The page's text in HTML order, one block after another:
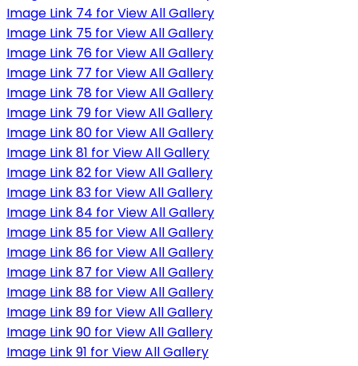
Image Link 74 for View All Gallery
Image Link 75 for View All Gallery
Image Link 76 for View All Gallery
Image Link 77 for View All Gallery
Image Link 78 for View All Gallery
Image Link 79 for View All Gallery
Image Link 80 for View All Gallery
Image Link 81 for View All Gallery
Image Link 82 for View All Gallery
Image Link 83 for View All Gallery
Image Link 84 for View All Gallery
Image Link 85 for View All Gallery
Image Link 86 for View All Gallery
Image Link 87 for View All Gallery
Image Link 88 for View All Gallery
Image Link 89 for View All Gallery
Image Link 90 for View All Gallery
Image Link 91 for View All Gallery